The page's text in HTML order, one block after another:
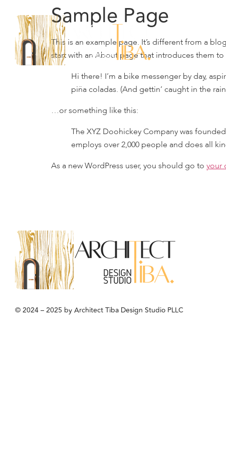
Sample Page
This is an example page. It’s different from a
start with an About page that introduces them
Hi there! I’m a bike messenger by day,
piña coladas. (And gettin’ caught in the
…or something like this:
The XYZ Doohickey Company was
employs over 2,000 people and does all
As a new WordPress user, you should go to your
© 2024 – 2025 by Architect Tiba Design Studio PLLC